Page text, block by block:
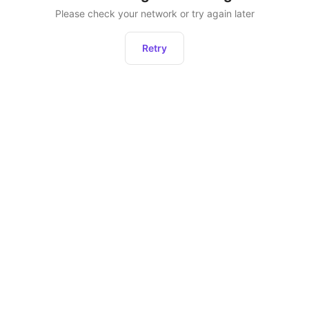
Please check your network or try again later
Retry